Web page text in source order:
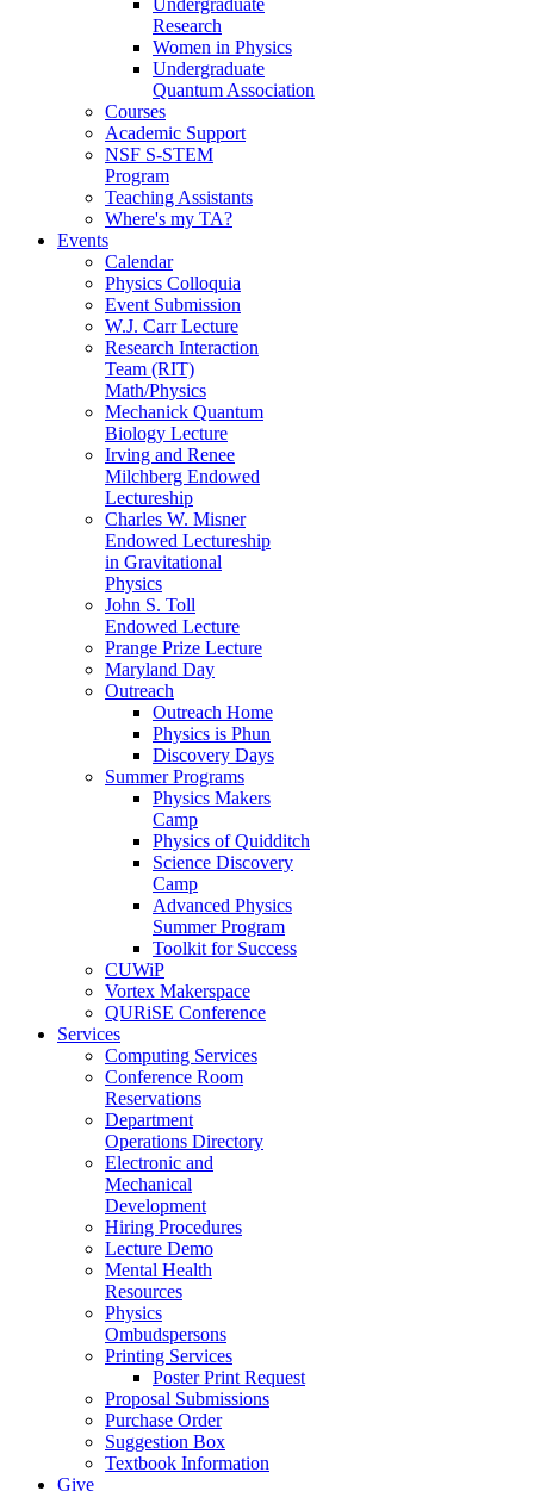
Research
Women in Physics
Undergraduate
Quantum Association
Courses
Academic Support
NSF S-STEM
Program
Teaching Assistants
Where's my TA?
Events
Calendar
Physics Colloquia
Event Submission
W.J. Carr Lecture
Research Interaction
Team (RIT)
Math/Physics
Mechanick Quantum
Biology Lecture
Irving and Renee
Milchberg Endowed
Lectureship
Charles W. Misner
Endowed Lectureship
in Gravitational
Physics
John S. Toll
Endowed Lecture
Prange Prize Lecture
Maryland Day
Outreach
Outreach Home
Physics is Phun
Discovery Days
Summer Programs
Physics Makers
Camp
Physics of Quidditch
Science Discovery
Camp
Advanced Physics
Summer Program
Toolkit for Success
CUWiP
Vortex Makerspace
QURiSE Conference
Services
Computing Services
Conference Room
Reservations
Department
Operations Directory
Electronic and
Mechanical
Development
Hiring Procedures
Lecture Demo
Mental Health
Resources
Physics
Ombudspersons
Printing Services
Poster Print Request
Proposal Submissions
Purchase Order
Suggestion Box
Textbook Information
Give